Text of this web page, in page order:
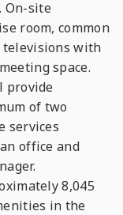
On-site
room, common
televisions with
space.
provide
of two
services
office and
8,045
in the